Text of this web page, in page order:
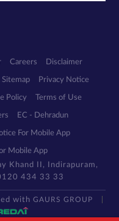
Careers Disclaimer
Sitemap Privacy Notice
Policy Terms of Use
EC - Dehradun
For Mobile App
Mobile App
Khand II, Indirapuram,
434 33 33
withGAURS GROUP